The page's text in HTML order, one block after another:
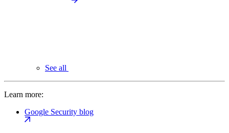
See all
Learn more:
Google Security blog